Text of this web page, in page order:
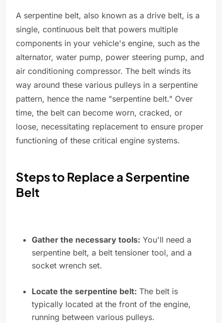
A serpentine belt, also known as a drive belt, is a
single, continuous belt that powers multiple
components in your vehicle's engine, such as the
alternator, water pump, power steering pump, and
air conditioning compressor. The belt winds its
way around these various pulleys in a serpentine
pattern, hence the name "serpentine belt." Over
time, the belt can become worn, cracked, or
loose, necessitating replacement to ensure proper
functioning of these critical engine systems.
Steps to Replace a Serpentine
Belt
Gather the necessary tools: You'll need a
serpentine belt, a belt tensioner tool, and a
socket wrench set.
Locate the serpentine belt: The belt is
typically located at the front of the engine,
running between various pulleys.